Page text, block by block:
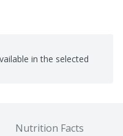
in the selected
Nutrition Facts